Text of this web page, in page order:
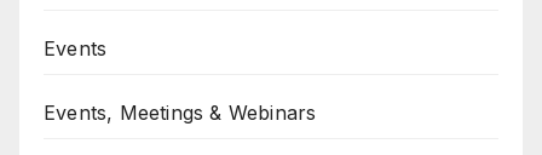
Events
Events, Meetings & Webinars